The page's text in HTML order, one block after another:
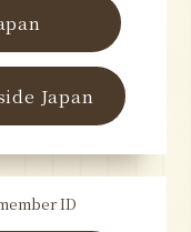
Japan
ID